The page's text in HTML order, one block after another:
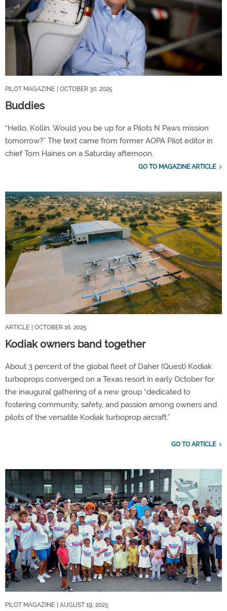
PILOT MAGAZINE | OCTOBER 30, 2025
Buddies
“Hello, Kollin. Would you be up for a Pilots N Paws mission
tomorrow?” The text came from former AOPA Pilot editor in
chief Tom Haines on a Saturday afternoon.
GO TO MAGAZINE ARTICLE
ARTICLE | OCTOBER 16, 2025
Kodiak owners band together
About 3 percent of the global fleet of Daher (Quest) Kodiak
turboprops converged on a Texas resort in early October for
the inaugural gathering of a new group “dedicated to
fostering community, safety, and passion among owners and
pilots of the versatile Kodiak turboprop aircraft.”
GO TO ARTICLE
PILOT MAGAZINE | AUGUST 19, 2025